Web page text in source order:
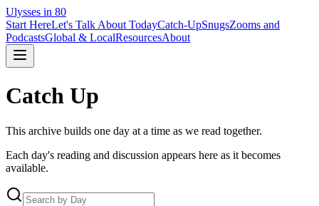
Ulysses in 80
Start HereLet's Talk About TodayCatch-UpSnugsZooms and
PodcastsGlobal & LocalResourcesAbout
Catch Up
This archive builds one day at a time as we read together.
Each day's reading and discussion appears here as it becomes
available.